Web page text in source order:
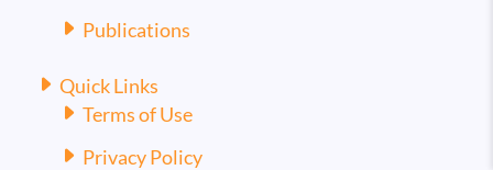
Publications
Quick Links
Terms of Use
Privacy Policy